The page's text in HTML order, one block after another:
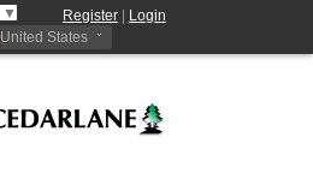
▼ Register
Login
United States